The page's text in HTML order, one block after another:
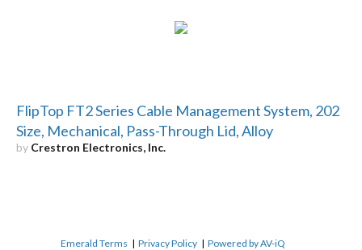
FlipTop FT2 Series Cable Management System, 202
Size, Mechanical, Pass-Through Lid, Alloy
by Crestron Electronics, Inc.
Emerald Terms |Privacy Policy |Powered by AV-iQ